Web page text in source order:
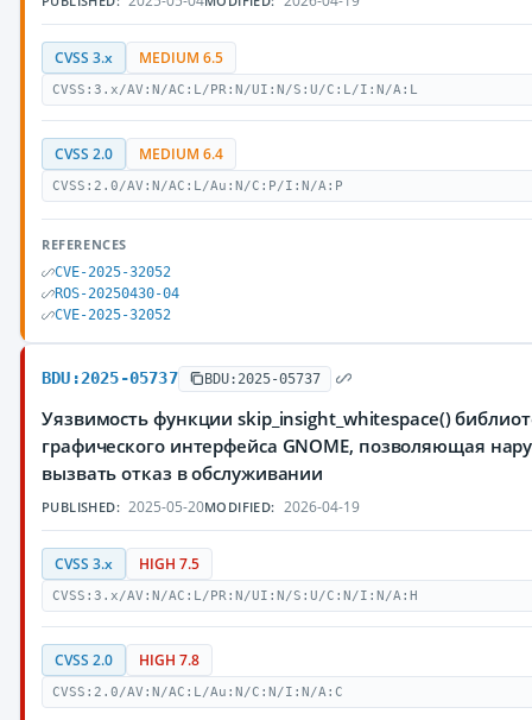
CVSS 3.x MEDIUM 6.5
CVSS:3.x/AV:N/AC:L/PR:N/UI:N/S:U/C:L/I:N/A:L
CVSS 2.0 MEDIUM 6.4
CVSS:2.0/AV:N/AC:L/Au:N/C:P/I:N/A:P
REFERENCES
CVE-2025-32052
ROS-20250430-04
CVE-2025-32052
BDU:2025-05737 BDU:2025-05737
Уязвимость функции skip_insight_whitespace()
графического интерфейса GNOME, позволяющая
вызвать отказ в обслуживании
PUBLISHED: 2025-05-20MODIFIED: 2026-04-19
CVSS 3.x HIGH 7.5
CVSS:3.x/AV:N/AC:L/PR:N/UI:N/S:U/C:N/I:N/A:H
CVSS 2.0 HIGH 7.8
CVSS:2.0/AV:N/AC:L/Au:N/C:N/I:N/A:C